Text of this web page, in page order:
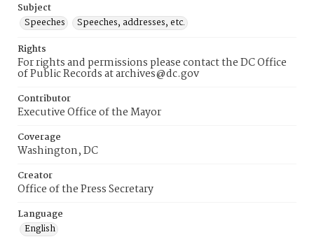
Subject
Speeches
Speeches, addresses, etc.
Rights
For rights and permissions please contact the DC Office
of Public Records at archives@dc.gov
Contributor
Executive Office of the Mayor
Coverage
Washington, DC
Creator
Office of the Press Secretary
Language
English